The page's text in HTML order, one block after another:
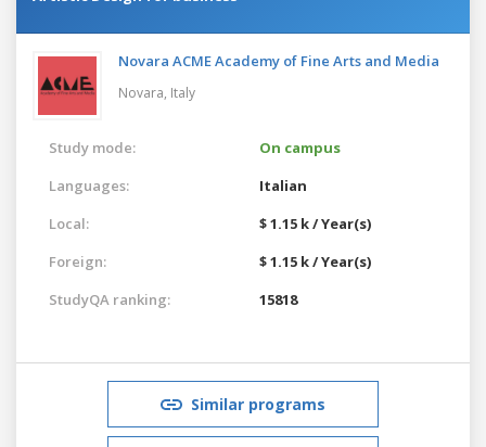
Novara ACME Academy of Fine Arts and Media
Novara, Italy
Study mode:
On campus
Languages:
Italian
Local:
$ 1.15 k / Year(s)
Foreign:
$ 1.15 k / Year(s)
StudyQA ranking:
15818
Similar programs